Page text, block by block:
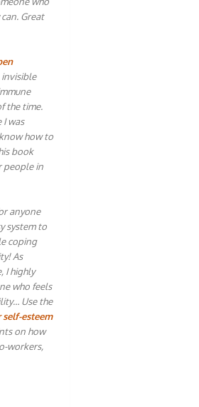
Great
the time.
I was
how to
book
people in
anyone
system to
coping
As
I highly
who feels
Use the
self-esteem
on how
workers,